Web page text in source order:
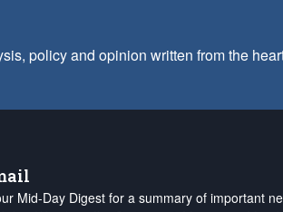
policy and opinion written from the
Mid-Day Digest for a summary of important